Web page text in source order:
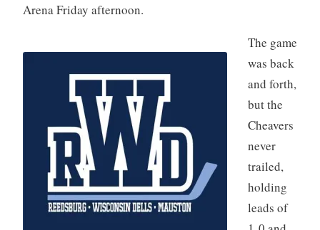
Arena Friday afternoon.
The game
was back
and forth,
but the
Cheavers
never
trailed,
holding
leads of